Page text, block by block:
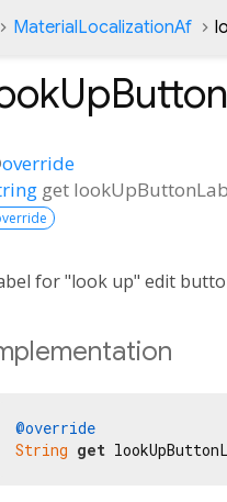
MaterialLocalizationAf
override
get
for "look up" edit
@override
String get